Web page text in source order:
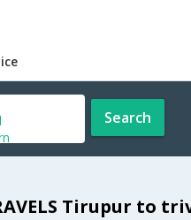
Search
Tirupur to